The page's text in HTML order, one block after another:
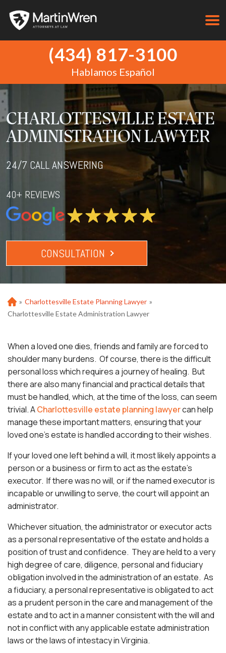
(434) 817-3100
Hablamos Español
CHARLOTTESVILLE ESTATE
ADMINISTRATION LAWYER
24/7 CALL ANSWERING
40+ REVIEWS
CONSULTATION
Ho
m
» Charlottesville Estate Planning Lawyer »
Charlottesville Estate Administration Lawyer
When a loved one dies, friends and family are forced to
shoulder many burdens. Of course, there is the difficult
personal loss which requires a journey of healing. But
there are also many financial and practical details that
must be handled, which, at the time of the loss, can seem
trivial. ACharlottesville estate planning lawyercan help
manage these important matters, ensuring that your
loved one’s estate is handled according to their wishes.
If your loved one left behind a will, it most likely appoints a
person or a business or firm to act as the estate’s
executor. If there was no will, or if the named executor is
incapable or unwilling to serve, the court will appoint an
administrator.
Whichever situation, the administrator or executor acts
as a personal representative of the estate and holds a
position of trust and confidence. They are held to a very
high degree of care, diligence, personal and fiduciary
obligation involved in the administration of an estate. As
a fiduciary, a personal representative is obligated to act
as a prudent person in the care and management of the
estate and to act in a manner consistent with the will and
not in conflict with any applicable estate administration
laws or the laws of intestacy in Virginia.